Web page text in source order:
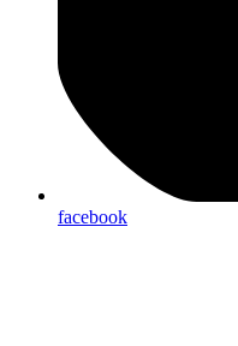
facebook